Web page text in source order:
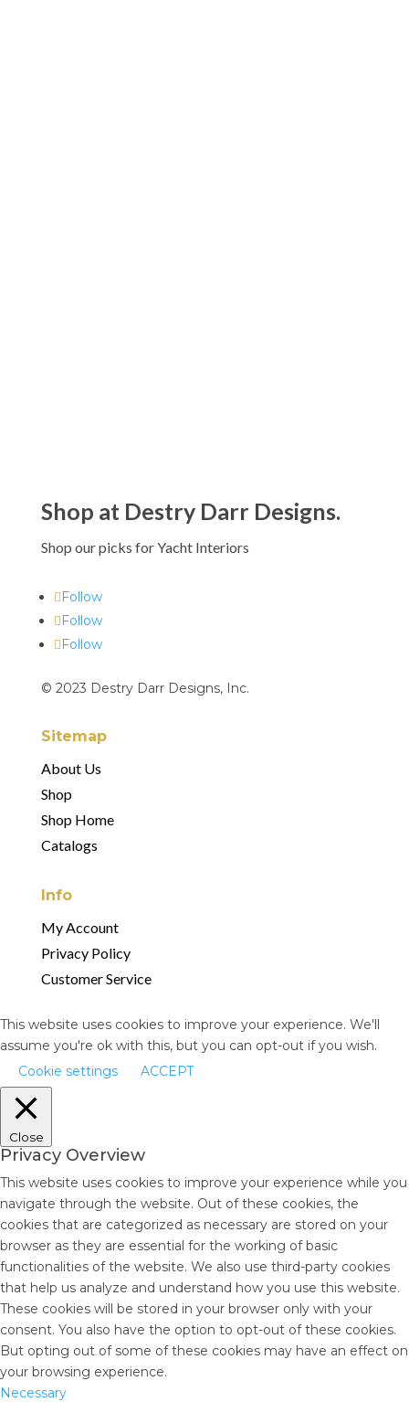
Shop at Destry Darr Designs.
Shop our picks for Yacht Interiors
Follow
Follow
Follow
© 2023 Destry Darr Designs, Inc.
Sitemap
About Us
Shop
Shop Home
Catalogs
Info
My Account
Privacy Policy
Customer Service
This website uses cookies to improve your experience. We'll
assume you're ok with this, but you can opt-out if you wish.
Cookie settings
ACCEPT
Close
Privacy Overview
This website uses cookies to improve your experience while you
navigate through the website. Out of these cookies, the
cookies that are categorized as necessary are stored on your
browser as they are essential for the working of basic
functionalities of the website. We also use third-party cookies
that help us analyze and understand how you use this website.
These cookies will be stored in your browser only with your
consent. You also have the option to opt-out of these cookies.
But opting out of some of these cookies may have an effect on
your browsing experience.
Necessary